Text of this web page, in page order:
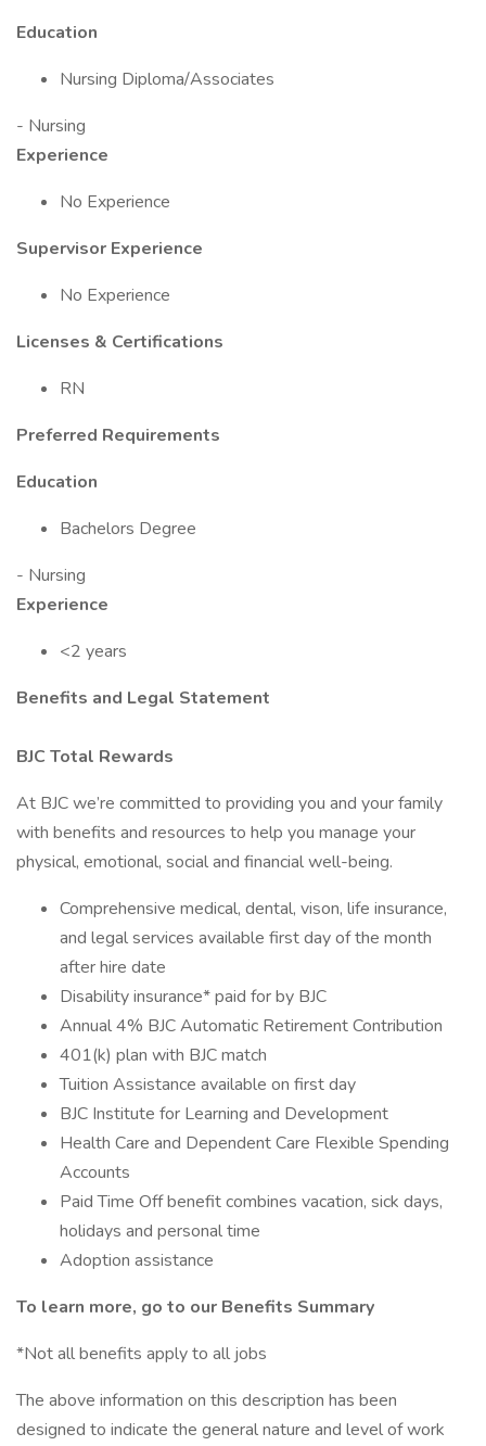
Education
Nursing Diploma/Associates
- Nursing
Experience
No Experience
Supervisor Experience
No Experience
Licenses & Certifications
RN
Preferred Requirements
Education
Bachelors Degree
- Nursing
Experience
<2 years
Benefits and Legal Statement
BJC Total Rewards
At BJC we’re committed to providing you and your family
with benefits and resources to help you manage your
physical, emotional, social and financial well-being.
Comprehensive medical, dental, vison, life insurance,
and legal services available first day of the month
after hire date
Disability insurance* paid for by BJC
Annual 4% BJC Automatic Retirement Contribution
401(k) plan with BJC match
Tuition Assistance available on first day
BJC Institute for Learning and Development
Health Care and Dependent Care Flexible Spending
Accounts
Paid Time Off benefit combines vacation, sick days,
holidays and personal time
Adoption assistance
To learn more, go to our Benefits Summary
*Not all benefits apply to all jobs
The above information on this description has been
designed to indicate the general nature and level of work